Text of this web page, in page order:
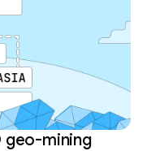
geo-mining